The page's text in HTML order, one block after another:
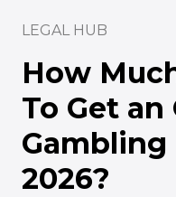
LEGAL HUB
How
To Get an
Gambling
2026?